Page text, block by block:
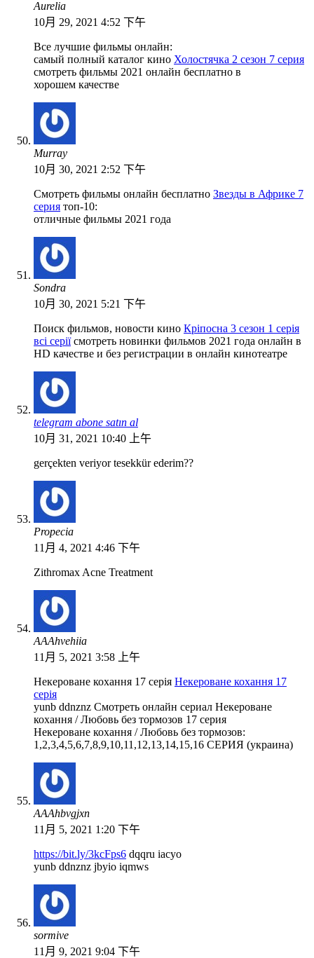
Aurelia
10月 29, 2021 4:52 下午
Все лучшие фильмы онлайн:
самый полный каталог кино Холостячка 2 сезон 7 серия
смотреть фильмы 2021 онлайн бесплатно в
хорошем качестве
Murray
10月 30, 2021 2:52 下午
Смотреть фильмы онлайн бесплатно Звезды в Африке 7
серия топ-10:
отличные фильмы 2021 года
Sondra
10月 30, 2021 5:21 下午
Поиск фильмов, новости кино Кріпосна 3 сезон 1 серія
всі серіїсмотреть новинки фильмов 2021 года онлайн в
HD качестве и без регистрации в онлайн кинотеатре
telegram abone satın al
10月 31, 2021 10:40 上午
gerçekten veriyor tesekkür ederim??
Propecia
11月 4, 2021 4:46 下午
Zithromax Acne Treatment
АААhvehiia
11月 5, 2021 3:58 上午
Некероване кохання 17 серія Некероване кохання 17
серія
yunb ddnznz Смотреть онлайн сериал Некероване
кохання / Любовь без тормозов 17 серия
Некероване кохання / Любовь без тормозов:
1,2,3,4,5,6,7,8,9,10,11,12,13,14,15,16 СЕРИЯ (украина)
АААhbvgjxn
11月 5, 2021 1:20 下午
https://bit.ly/3kcFps6 dqqru iacyo
yunb ddnznz jbyio iqmws
sormive
11月 9, 2021 9:04 下午